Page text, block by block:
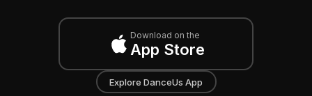
Download on the
App Store
Explore DanceUs App